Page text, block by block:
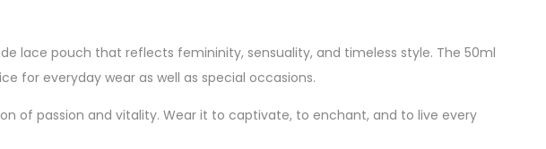
lace pouch that reflects femininity, sensuality, and timeless style. The 50ml
for everyday wear as well as special occasions.
of passion and vitality. Wear it to captivate, to enchant, and to live every